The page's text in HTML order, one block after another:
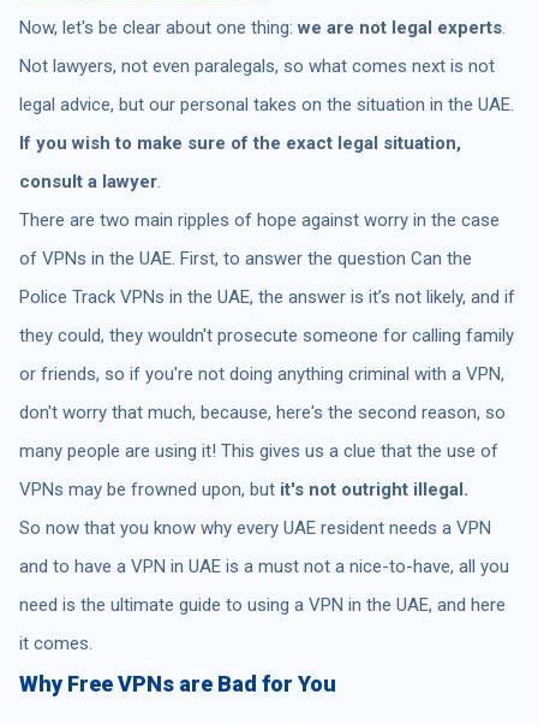
Now, let's be clear about one thing:we are not legal experts.
Not lawyers, not even paralegals, so what comes next is not
legal advice, but our personal takes on the situation in the UAE.
If you wish to make sure of the exact legal situation,
consult a lawyer.
There are two main ripples of hope against worry in the case
of VPNs in the UAE. First, to answer the question Can the
Police Track VPNs in the UAE, the answer is it’s not likely, and if
they could, they wouldn't prosecute someone for calling family
or friends, so if you're not doing anything criminal with a VPN,
don't worry that much, because, here's the second reason, so
many people are using it! This gives us a clue that the use of
VPNs may be frowned upon, but it's not outright illegal.
So now that you know why every UAE resident needs a VPN
and to have a VPN in UAE is a must not a nice-to-have, all you
need is the ultimate guide to using a VPN in the UAE, and here
it comes.
Why Free VPNs are Bad for You